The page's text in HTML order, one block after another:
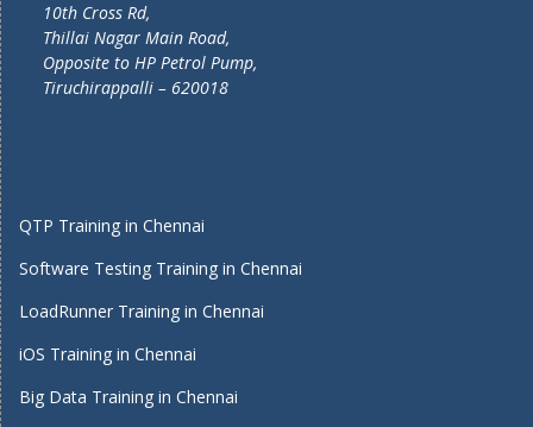
10th Cross Rd,
Thillai Nagar Main Road,
Opposite to HP Petrol Pump,
Tiruchirappalli – 620018
QTP Training in Chennai
Software Testing Training in Chennai
LoadRunner Training in Chennai
iOS Training in Chennai
Big Data Training in Chennai